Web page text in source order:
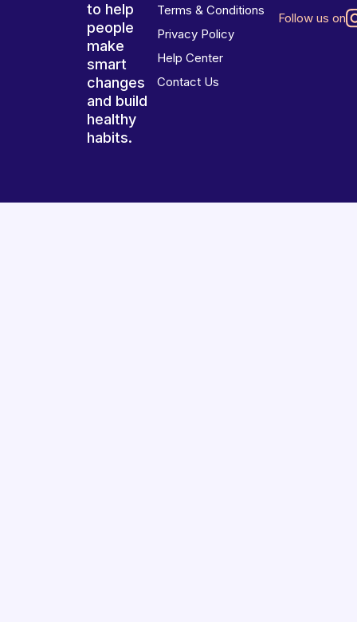
to help
people
make
smart
changes
and build
healthy
habits.
Terms & Conditions
Privacy Policy
Help Center
Contact Us
Follow us on